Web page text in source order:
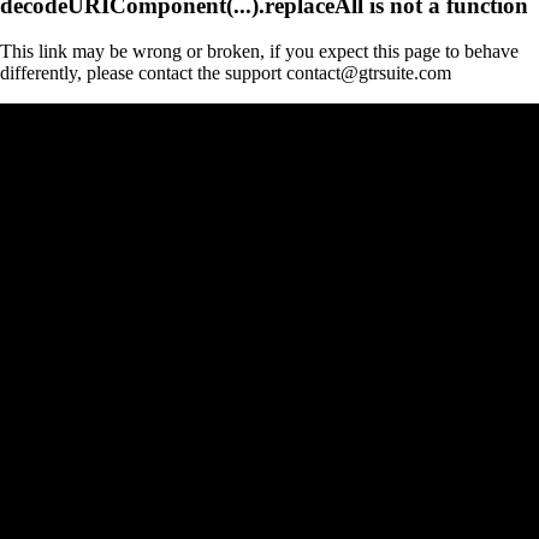
This link may be wrong or broken, if you expect this page to behave
differently, please contact the support contact@gtrsuite.com